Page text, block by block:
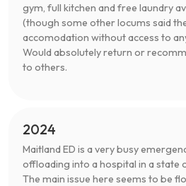
gym, full kitchen and free laundry
(though some other locums said
accomodation without access to
Would absolutely return or
to others.
2024
Maitland ED is a very busy
offloading into a hospital in a state
The main issue here seems to be